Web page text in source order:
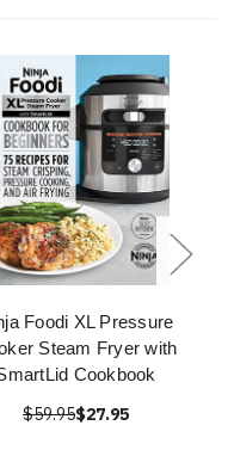
Foodi XL Pressure
Steam Fryer with
Cookbook
$59.95$27.95